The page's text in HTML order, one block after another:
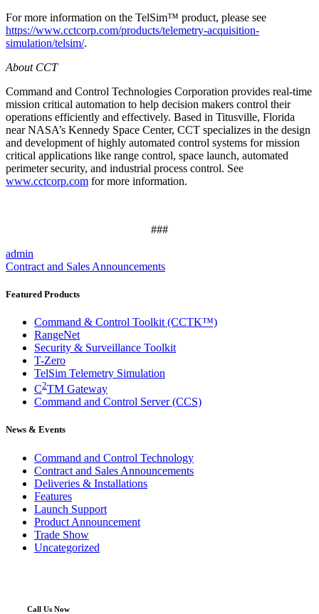
For more information on the TelSim™ product, please see
https://www.cctcorp.com/products/telemetry-acquisition-
simulation/telsim/.
About CCT
Command and Control Technologies Corporation provides real-time
mission critical automation to help decision makers control their
operations efficiently and effectively. Based in Titusville, Florida
near NASA’s Kennedy Space Center, CCT specializes in the design
and development of highly automated control systems for mission
critical applications like range control, space launch, automated
perimeter security, and industrial process control. See
www.cctcorp.com for more information.
###
admin
Contract and Sales Announcements
Featured Products
Command & Control Toolkit (CCTK™)
RangeNet
Security & Surveillance Toolkit
T-Zero
TelSim Telemetry Simulation
C2TM Gateway
Command and Control Server (CCS)
News & Events
Command and Control Technology
Contract and Sales Announcements
Deliveries & Installations
Features
Launch Support
Product Announcement
Trade Show
Uncategorized
Call Us Now